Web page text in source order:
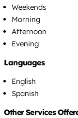
Weekends
Morning
Afternoon
Evening
Languages
English
Spanish
Other Services